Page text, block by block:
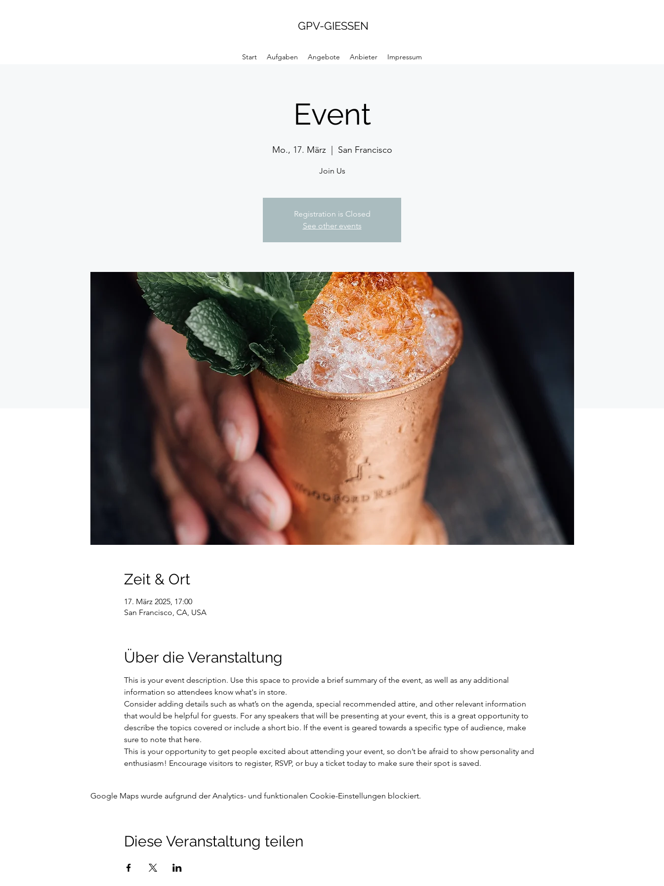
GPV-GIESSEN
Start Aufgaben Angebote Anbieter Impressum
Event
Mo., 17. März
  |
San Francisco
Join Us
Registration is Closed
See other events
Zeit & Ort
17. März 2025, 17:00
San Francisco, CA, USA
Über die Veranstaltung
This is your event description. Use this space to provide a brief summary of the event, as well as any additional
information so attendees know what's in store.
Consider adding details such as what’s on the agenda, special recommended attire, and other relevant information
that would be helpful for guests. For any speakers that will be presenting at your event, this is a great opportunity to
describe the topics covered or include a short bio. If the event is geared towards a specific type of audience, make
sure to note that here.
This is your opportunity to get people excited about attending your event, so don’t be afraid to show personality and
enthusiasm! Encourage visitors to register, RSVP, or buy a ticket today to make sure their spot is saved.
Google Maps wurde aufgrund der Analytics- und funktionalen Cookie-Einstellungen blockiert.
Diese Veranstaltung teilen